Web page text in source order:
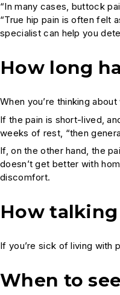
“In many cases, buttock
“True hip pain is often felt
specialist can help you
How long
When you’re thinking
If the pain is short-lived,
weeks of rest, “then
If, on the other hand, the
doesn’t get better with
discomfort.
How
If you’re sick of living with
When to